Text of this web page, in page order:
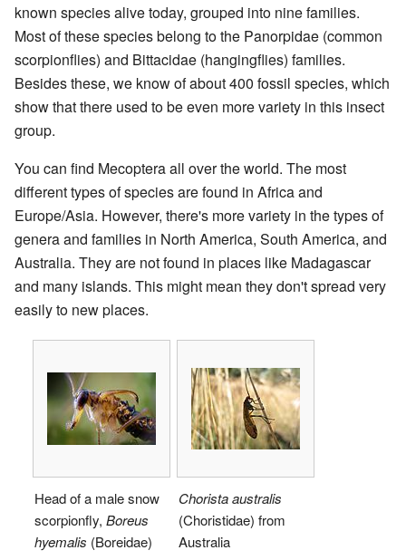
known species alive today, grouped into nine families.
Most of these species belong to the Panorpidae (common
scorpionflies) and Bittacidae (hangingflies) families.
Besides these, we know of about 400 fossil species, which
show that there used to be even more variety in this insect
group.
You can find Mecoptera all over the world. The most
different types of species are found in Africa and
Europe/Asia. However, there's more variety in the types of
genera and families in North America, South America, and
Australia. They are not found in places like Madagascar
and many islands. This might mean they don't spread very
easily to new places.
Head of a male snow
scorpionfly, Boreus
hyemalis (Boreidae)
Chorista australis
(Choristidae) from
Australia